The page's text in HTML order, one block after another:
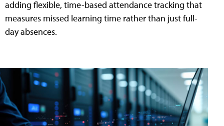
adding flexible, time-based attendance tracking that
measures missed learning time rather than just full-
day absences.